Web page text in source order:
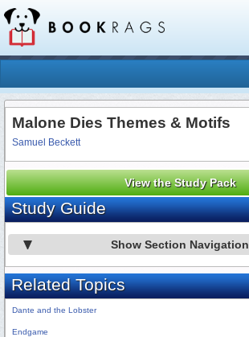
Malone Dies Themes & Motifs
Samuel Beckett
View the Study Pack
Study Guide
Show Section Navigation
Related Topics
Dante and the Lobster
Endgame